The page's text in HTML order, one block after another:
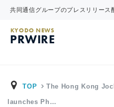
共同通信グループのプレスリリース
KYODO NEWS
PRWIRE
TOP The Hong Kong
launches Ph…